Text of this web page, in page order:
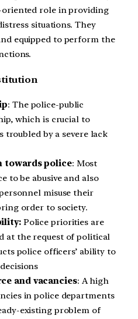
oriented role in providing
situations. They
equipped to perform the
: The police-public
which is crucial to
troubled by a severe lack
towards police: Most
to be abusive and also
misuse their
order to society.
Police priorities are
at the request of political
police officers’ ability to
and vacancies: A high
in police departments
existing problem of